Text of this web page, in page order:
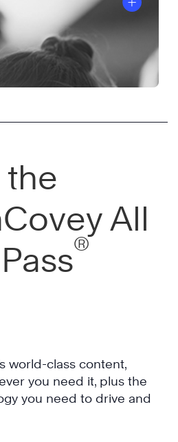
the
All
®
world-class content,
you need it, plus the
you need to drive and